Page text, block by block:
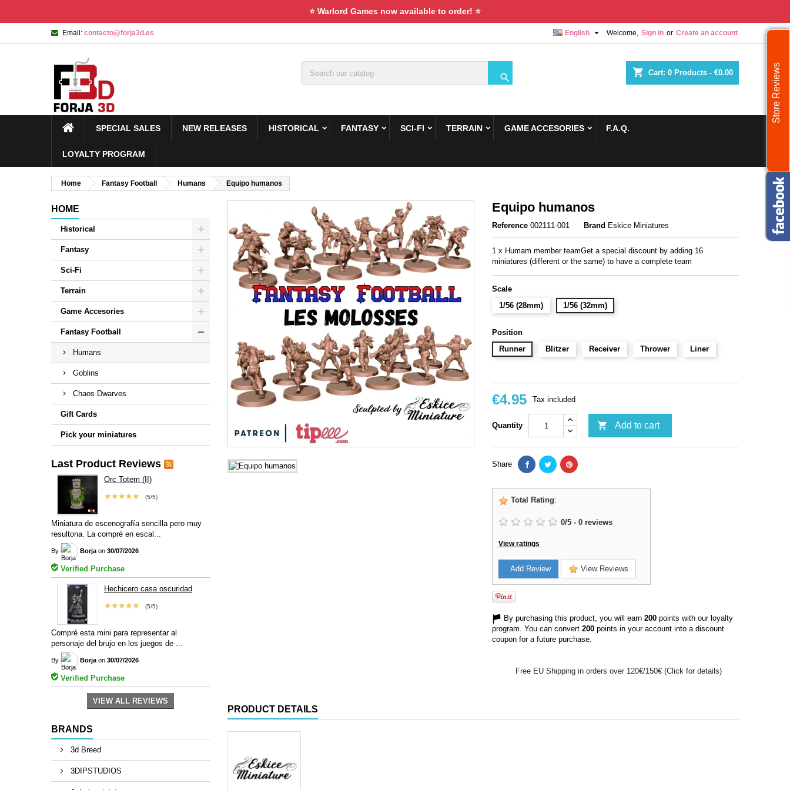
⭐ Warlord Games now available to order! ⭐
Email: contacto@forja3d.es Welcome, Sign in or Create an account
English 
shopping_cart Cart: 0 Products - €0.00

SPECIAL SALES NEW RELEASES HISTORICAL FANTASY SCI-FI TERRAIN GAME ACCESORIES F.A.Q.
LOYALTY PROGRAM
Home Fantasy Football Humans Equipo humanos
HOME
Historical
Fantasy
Sci-Fi
Terrain
Game Accesories
Fantasy Football
Humans
Goblins
Chaos Dwarves
Gift Cards
Pick your miniatures
Last Product Reviews
Orc Totem (II)
(5/5)
★★★★★
Miniatura de escenografía sencilla pero muy
resultona. La compré en escal...
By Borja on 30/07/2026
Verified Purchase
Hechicero casa oscuridad
(5/5)
★★★★★
Compré esta mini para representar al
personaje del brujo en los juegos de ...
By Borja on 30/07/2026
Verified Purchase
VIEW ALL REVIEWS
BRANDS
3d Breed
3DIPSTUDIOS
Equipo humanos
Reference 002111-001 Brand Eskice Miniatures
1 x Humam member teamGet a special discount by adding 16
miniatures (different or the same) to have a complete team
Scale
1/56 (28mm)
1/56 (32mm)
Position
Runner
Blitzer Receiver Thrower Liner
€4.95 Tax included
Quantity  Add to cart
Share
Total Rating:
0/5 - 0 reviews
View ratings
Add Review View Reviews
By purchasing this product, you will earn 200 points with our loyalty
program. You can convert 200 points in your account into a discount
coupon for a future purchase.
Free EU Shipping in orders over 120€/150€ (Click for details)
PRODUCT DETAILS
Store Reviews